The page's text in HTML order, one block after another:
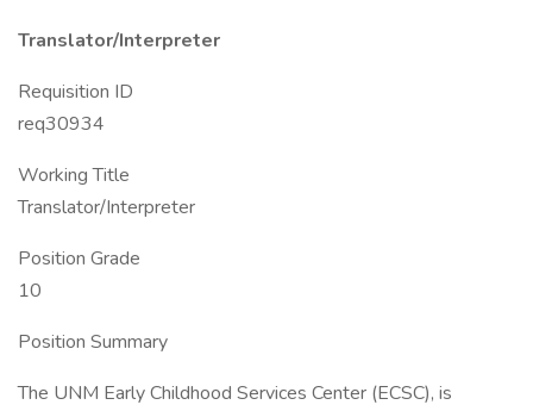
Translator/Interpreter
Requisition ID
req30934
Working Title
Translator/Interpreter
Position Grade
10
Position Summary
The UNM Early Childhood Services Center (ECSC), is